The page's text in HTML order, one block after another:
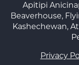
Apitipi
Beaverhouse,
Kashechewan,
Privacy